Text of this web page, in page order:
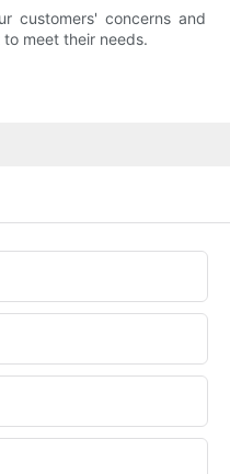
customers' concerns and
meet their needs.